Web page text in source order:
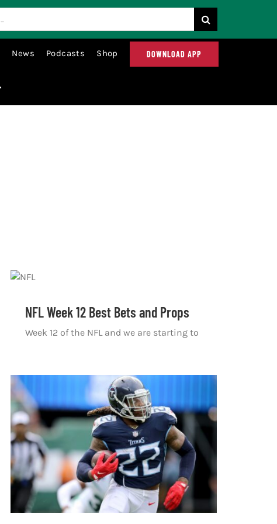
News Podcasts Shop DOWNLOAD APP
NFL Week 12 Best Bets and Props
Week 12 of the NFL and we are starting to